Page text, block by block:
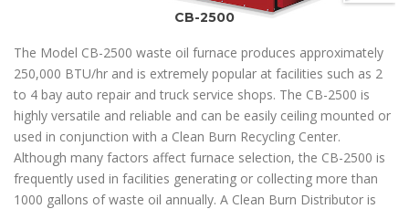
CB-2500
The Model CB-2500 waste oil furnace produces approximately
250,000 BTU/hr and is extremely popular at facilities such as 2
to 4 bay auto repair and truck service shops. The CB-2500 is
highly versatile and reliable and can be easily ceiling mounted or
used in conjunction with a Clean Burn Recycling Center.
Although many factors affect furnace selection, the CB-2500 is
frequently used in facilities generating or collecting more than
1000 gallons of waste oil annually. A Clean Burn Distributor is